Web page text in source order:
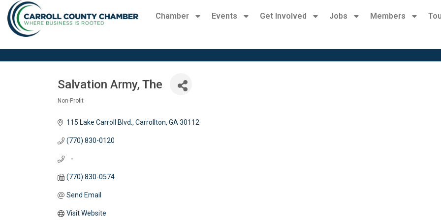
Chamber Events Get Involved Jobs Members
Salvation Army, The
Non-Profit
115 Lake Carroll Blvd. Carrollton GA 30112
(770) 830-0120
   -
(770) 830-0574
Send Email
Visit Website